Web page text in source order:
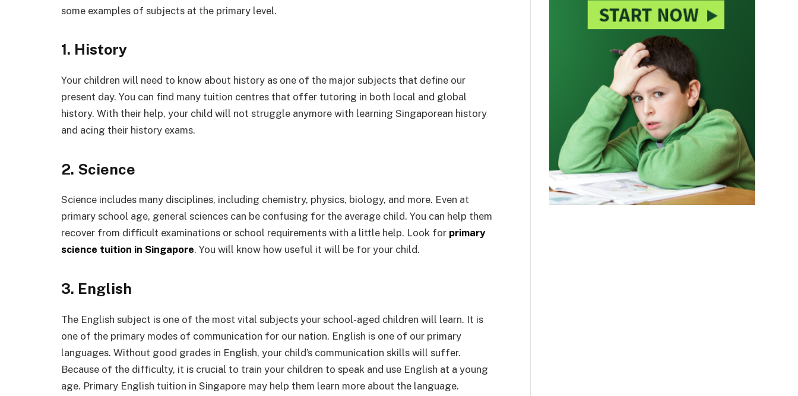
some examples of subjects at the primary level.
1. History
Your children will need to know about history as one of the major subjects that define our
present day. You can find many tuition centres that offer tutoring in both local and global
history. With their help, your child will not struggle anymore with learning Singaporean history
and acing their history exams.
2. Science
Science includes many disciplines, including chemistry, physics, biology, and more. Even at
primary school age, general sciences can be confusing for the average child. You can help them
recover from difficult examinations or school requirements with a little help. Look for primary
science tuition in Singapore. You will know how useful it will be for your child.
3. English
The English subject is one of the most vital subjects your school-aged children will learn. It is
one of the primary modes of communication for our nation. English is one of our primary
languages. Without good grades in English, your child’s communication skills will suffer.
Because of the difficulty, it is crucial to train your children to speak and use English at a young
age. Primary English tuition in Singapore may help them learn more about the language.